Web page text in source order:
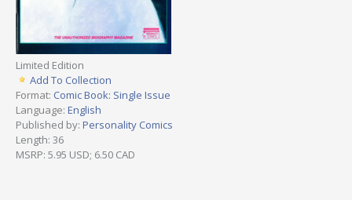
Limited Edition
Add To Collection
Format: Comic Book: Single Issue
Language: English
Published by: Personality Comics
Length: 36
MSRP: 5.95 USD; 6.50 CAD